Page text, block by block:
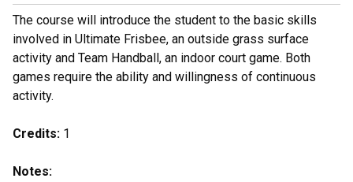
The course will introduce the student to the basic skills
involved in Ultimate Frisbee, an outside grass surface
activity and Team Handball, an indoor court game. Both
games require the ability and willingness of continuous
activity.
Credits: 1
Notes: